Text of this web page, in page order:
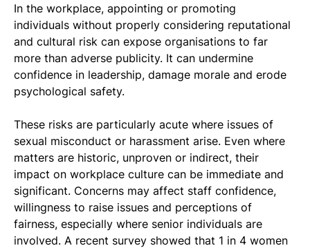
In the workplace, appointing or promoting
individuals without properly considering reputational
and cultural risk can expose organisations to far
more than adverse publicity. It can undermine
confidence in leadership, damage morale and erode
psychological safety.
These risks are particularly acute where issues of
sexual misconduct or harassment arise. Even where
matters are historic, unproven or indirect, their
impact on workplace culture can be immediate and
significant. Concerns may affect staff confidence,
willingness to raise issues and perceptions of
fairness, especially where senior individuals are
involved. A recent survey showed that 1 in 4 women